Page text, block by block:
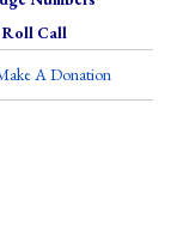
Roll Call
A Donation